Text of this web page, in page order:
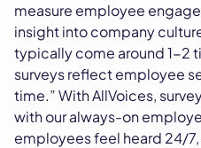
measure employee
insight into company
typically come around 1-2
surveys reflect employee
time.” With AllVoices,
with our always-on
employees feel heard 24/7,